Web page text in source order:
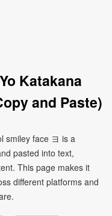
Katakana
and Paste)
smiley face ヨ is a
pasted into text,
This page makes it
different platforms and